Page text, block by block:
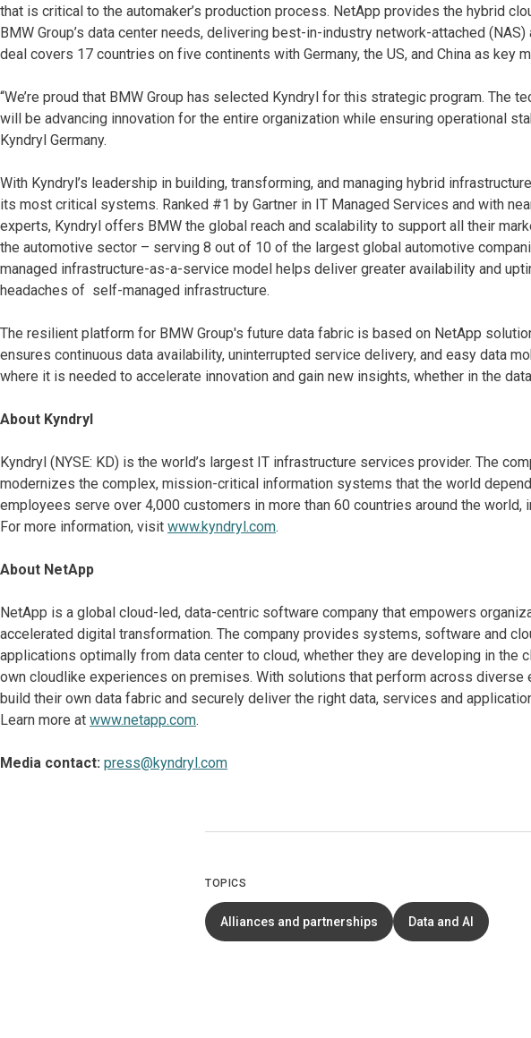
that is critical to the automaker’s production process. NetApp provides the hybrid
BMW Group’s data center needs, delivering best-in-industry network-attached
deal covers 17 countries on five continents with Germany, the US, and China as key
“We’re proud that BMW Group has selected Kyndryl for this strategic program. The
will be advancing innovation for the entire organization while ensuring operational
Kyndryl Germany.
With Kyndryl’s leadership in building, transforming, and managing hybrid
its most critical systems. Ranked #1 by Gartner in IT Managed Services and with
experts, Kyndryl offers BMW the global reach and scalability to support all their
the automotive sector – serving 8 out of 10 of the largest global automotive
managed infrastructure-as-a-service model helps deliver greater availability and
headaches of self-managed infrastructure.
The resilient platform for BMW Group's future data fabric is based on NetApp
ensures continuous data availability, uninterrupted service delivery, and easy data
where it is needed to accelerate innovation and gain new insights, whether in the
About Kyndryl
Kyndryl (NYSE: KD) is the world’s largest IT infrastructure services provider. The
modernizes the complex, mission-critical information systems that the world
employees serve over 4,000 customers in more than 60 countries around the world,
For more information, visit www.kyndryl.com.
About NetApp
NetApp is a global cloud-led, data-centric software company that empowers
accelerated digital transformation. The company provides systems, software and
applications optimally from data center to cloud, whether they are developing in the
own cloudlike experiences on premises. With solutions that perform across diverse
build their own data fabric and securely deliver the right data, services and
Learn more at www.netapp.com.
Media contact: press@kyndryl.com
TOPICS
Alliances and partnerships Data and AI